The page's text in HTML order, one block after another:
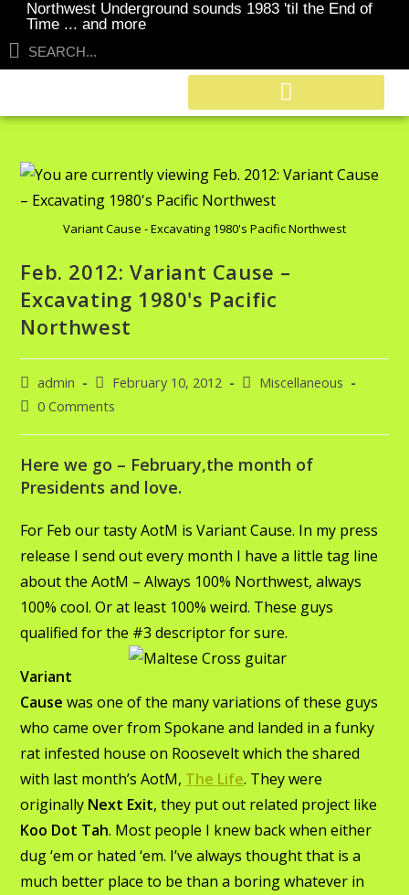
Northwest Underground sounds 1983 'til the End of
Time ... and more
Variant Cause - Excavating 1980's Pacific Northwest
Feb. 2012: Variant Cause –
Excavating 1980's Pacific
Northwest
admin February 10, 2012
Miscellaneous
0 Comments
Here we go – February,the month of
Presidents and love.
For Feb our tasty AotM is Variant Cause. In my press
release I send out every month I have a little tag line
about the AotM – Always 100% Northwest, always
100% cool. Or at least 100% weird. These guys
qualified for the #3 descriptor for sure.
Variant
Cause was one of the many variations of these guys
who came over from Spokane and landed in a funky
rat infested house on Roosevelt which the shared
with last month’s AotM, The Life. They were
originally Next Exit, they put out related project like
Koo Dot Tah. Most people I knew back when either
dug ‘em or hated ‘em. I’ve always thought that is a
much better place to be than a boring whatever in